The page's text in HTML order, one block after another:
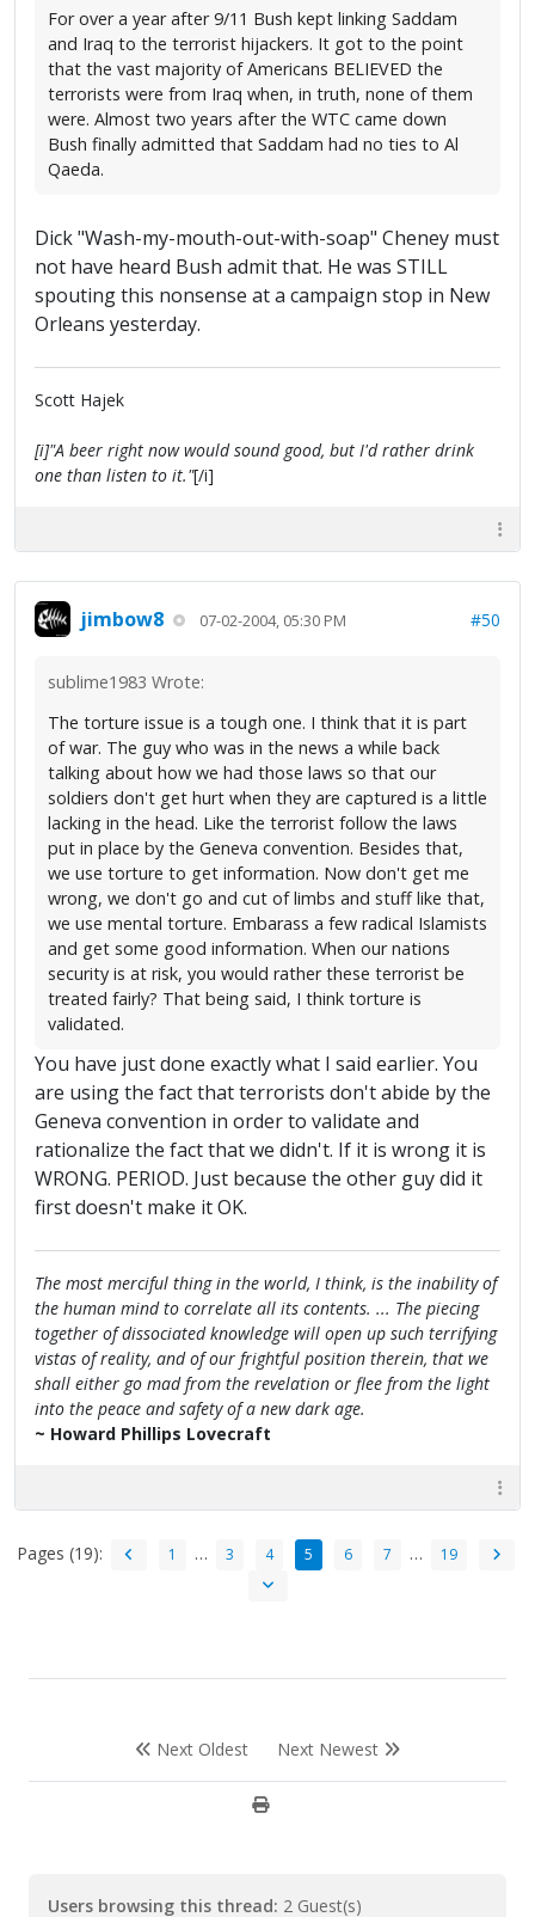
For over a year after 9/11 Bush kept linking Saddam
and Iraq to the terrorist hijackers. It got to the point
that the vast majority of Americans BELIEVED the
terrorists were from Iraq when, in truth, none of them
were. Almost two years after the WTC came down
Bush finally admitted that Saddam had no ties to Al
Qaeda.
Dick "Wash-my-mouth-out-with-soap" Cheney must
not have heard Bush admit that. He was STILL
spouting this nonsense at a campaign stop in New
Orleans yesterday.
Scott Hajek
[i]"A beer right now would sound good, but I'd rather drink
one than listen to it."[/i]
jimbow8 07-02-2004, 05:30 PM #50
sublime1983 Wrote:
The torture issue is a tough one. I think that it is part
of war. The guy who was in the news a while back
talking about how we had those laws so that our
soldiers don't get hurt when they are captured is a little
lacking in the head. Like the terrorist follow the laws
put in place by the Geneva convention. Besides that,
we use torture to get information. Now don't get me
wrong, we don't go and cut of limbs and stuff like that,
we use mental torture. Embarass a few radical Islamists
and get some good information. When our nations
security is at risk, you would rather these terrorist be
treated fairly? That being said, I think torture is
validated.
You have just done exactly what I said earlier. You
are using the fact that terrorists don't abide by the
Geneva convention in order to validate and
rationalize the fact that we didn't. If it is wrong it is
WRONG. PERIOD. Just because the other guy did it
first doesn't make it OK.
The most merciful thing in the world, I think, is the inability of
the human mind to correlate all its contents. ... The piecing
together of dissociated knowledge will open up such terrifying
vistas of reality, and of our frightful position therein, that we
shall either go mad from the revelation or flee from the light
into the peace and safety of a new dark age.
~ Howard Phillips Lovecraft
Pages (19): 1 … 3 4 5 6 7 … 19
Next Oldest Next Newest
Users browsing this thread: 2 Guest(s)